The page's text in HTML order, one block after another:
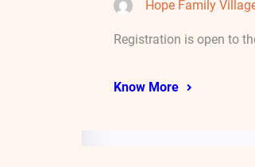
Hope Family
Registration is open to
Know More